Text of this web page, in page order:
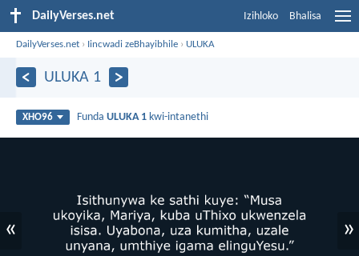
DailyVerses.net Izihloko Bhalisa
DailyVerses.net › Iincwadi zeBhayibhile › ULUKA
ULUKA 1
XHO96 FundaULUKA 1 kwi-intanethi
« »